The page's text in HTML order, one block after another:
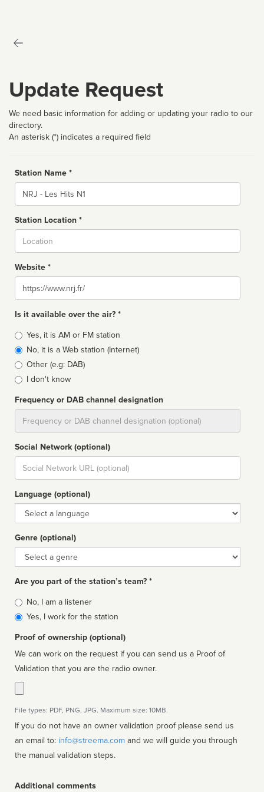
Update Request
We need basic information for adding or updating your radio to our
directory.
An asterisk (*) indicates a required field
Station Name *
Name
Station Location *
Website *
Website
Is it available over the air? *
Broadcast
type
Yes, it is AM or FM station
No, it is a Web station (Internet)
Other (e.g: DAB)
I don't know
Frequency or DAB channel designation
Social Network (optional)
Social
url
Language (optional)
Language
Genre (optional)
Genre
Are you part of the station’s team? *
Is
affiliated
No, I am a listener
Yes, I work for the station
Proof of ownership (optional)
We can work on the request if you can send us a Proof of
Validation that you are the radio owner.
File types: PDF, PNG, JPG. Maximum size: 10MB.
If you do not have an owner validation proof please send us
an email to: info@streema.com
the manual validation steps.
Additional comments